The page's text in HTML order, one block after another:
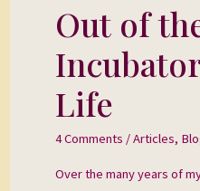
Out of
Life
4 Comments /Articles,
Over the many years of
Out
of
the
Incubator
and
Into